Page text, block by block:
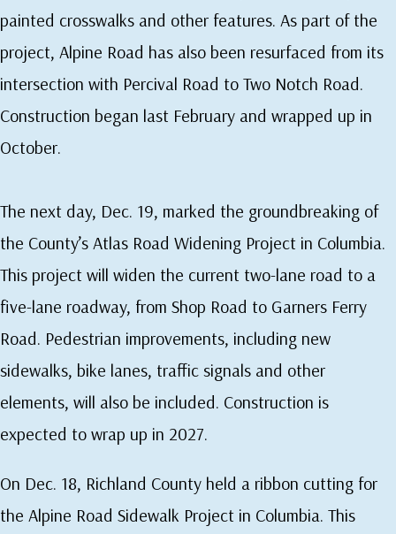
painted crosswalks and other features. As part of the
project, Alpine Road has also been resurfaced from its
intersection with Percival Road to Two Notch Road.
Construction began last February and wrapped up in
October.
The next day, Dec. 19, marked the groundbreaking of
the County’s Atlas Road Widening Project in Columbia.
This project will widen the current two-lane road to a
five-lane roadway, from Shop Road to Garners Ferry
Road. Pedestrian improvements, including new
sidewalks, bike lanes, traffic signals and other
elements, will also be included. Construction is
expected to wrap up in 2027.
On Dec. 18, Richland County held a ribbon cutting for
the Alpine Road Sidewalk Project in Columbia. This